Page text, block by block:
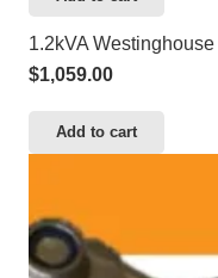
1.2kVA
$1,059.00
Add to cart